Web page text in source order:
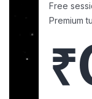
Free
Premium